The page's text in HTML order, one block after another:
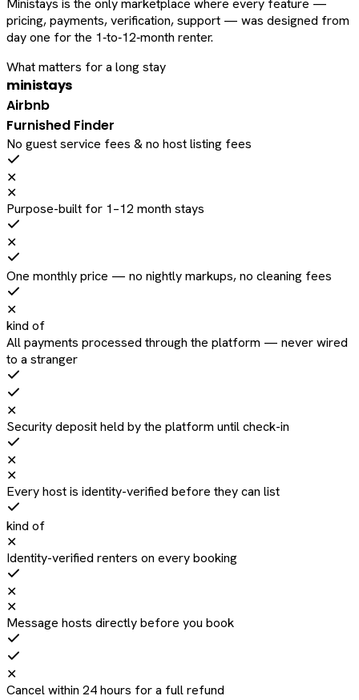
Ministays is the only marketplace where every feature —
pricing, payments, verification, support — was designed from
day one for the 1‑to‑12‑month renter.
What matters for a long stay
ministays
Airbnb
Furnished Finder
No guest service fees & no host listing fees
✕
✕
Purpose-built for 1–12 month stays
✕
One monthly price — no nightly markups, no cleaning fees
✕
kind of
All payments processed through the platform — never wired
to a stranger
✕
Security deposit held by the platform until check-in
✕
✕
Every host is identity-verified before they can list
kind of
✕
Identity-verified renters on every booking
✕
✕
Message hosts directly before you book
✕
Cancel within 24 hours for a full refund